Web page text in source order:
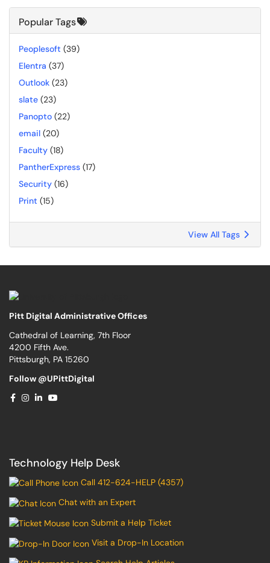
Popular Tags
Peoplesoft (39)
Elentra (37)
Outlook (23)
slate (23)
Panopto (22)
email (20)
Faculty (18)
PantherExpress (17)
Security (16)
Print (15)
View All Tags
Pitt Digital Administrative Offices
Cathedral of Learning, 7th Floor
4200 Fifth Ave.
Pittsburgh, PA 15260
Follow @UPittDigital
Technology Help Desk
Call 412-624-HELP (4357)
Chat with an Expert
Submit a Help Ticket
Visit a Drop-In Location